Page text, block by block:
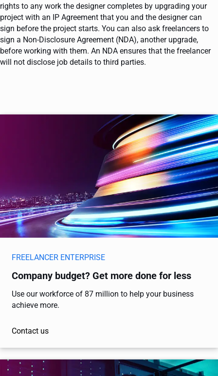
rights to any work the designer completes by upgrading your
project with an IP Agreement that you and the designer can
sign before the project starts. You can also ask freelancers to
sign a Non-Disclosure Agreement (NDA), another upgrade,
before working with them. An NDA ensures that the freelancer
will not disclose job details to third parties.
FREELANCER ENTERPRISE
Company budget? Get more done for less
Use our workforce of 87 million to help your business
achieve more.
Contact us